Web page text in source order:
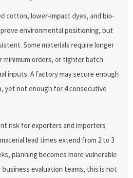
cotton, lower-impact dyes, and bio-
environmental positioning, but
Some materials require longer
minimum orders, or tighter batch
inputs. A factory may secure enough
yet not enough for 4 consecutive
risk for exporters and importers
lead times extend from 2 to 3
planning becomes more vulnerable
business evaluation teams, this is not